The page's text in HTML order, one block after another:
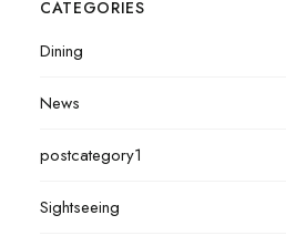
CATEGORIES
Dining
News
postcategory1
Sightseeing